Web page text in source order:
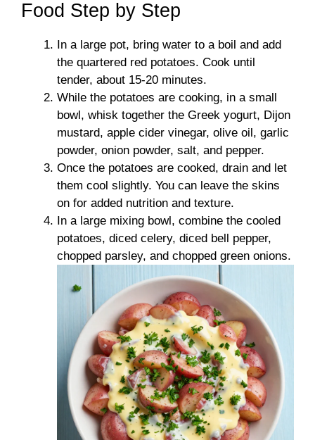
Food Step by Step
In a large pot, bring water to a boil and add
the quartered red potatoes. Cook until
tender, about 15-20 minutes.
While the potatoes are cooking, in a small
bowl, whisk together the Greek yogurt, Dijon
mustard, apple cider vinegar, olive oil, garlic
powder, onion powder, salt, and pepper.
Once the potatoes are cooked, drain and let
them cool slightly. You can leave the skins
on for added nutrition and texture.
In a large mixing bowl, combine the cooled
potatoes, diced celery, diced bell pepper,
chopped parsley, and chopped green onions.